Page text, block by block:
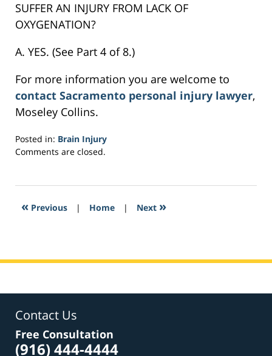
SUFFER AN INJURY FROM LACK OF
OXYGENATION?
A. YES. (See Part 4 of 8.)
For more information you are welcome to
contact Sacramento personal injury lawyer,
Moseley Collins.
Posted in: Brain Injury
Updated:
2017
3:30
Comments are closed.
« Previous | Home | Next »
Contact Us
Free Consultation
(916) 444-4444